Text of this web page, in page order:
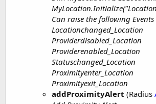
Can raise the following Events
Locationchanged_Location
Providerdisabled_Location
Providerenabled_Location
Statuschanged_Location
Proximityenter_Location
Proximityexit_Location
addProximityAlert (Radius